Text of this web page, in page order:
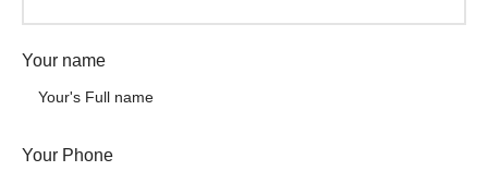
Your name
Your Phone